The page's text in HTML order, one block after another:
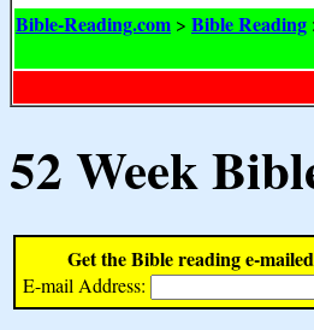
Bible-Reading.com > Bible Reading
52 Week
Get the Bible reading e-
E-mail Address: